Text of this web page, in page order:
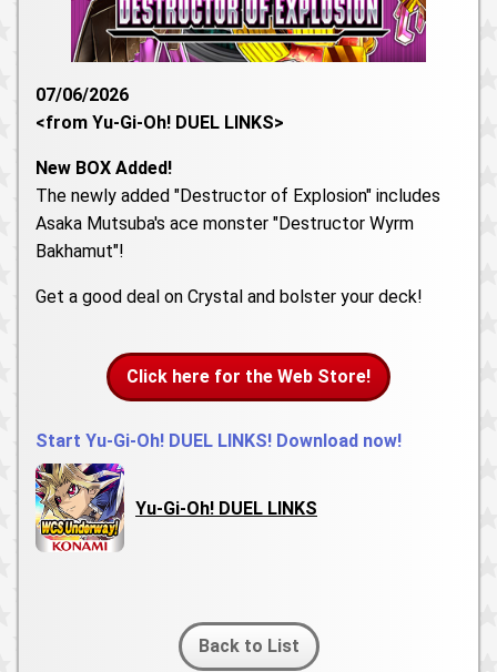
07/06/2026
<from Yu-Gi-Oh! DUEL LINKS>
New BOX Added!
The newly added "Destructor of Explosion" includes
Asaka Mutsuba's ace monster "Destructor Wyrm
Bakhamut"!
Get a good deal on Crystal and bolster your deck!
Click here for the Web Store!
Start Yu-Gi-Oh! DUEL LINKS! Download now!
Yu-Gi-Oh! DUEL LINKS
Back to List